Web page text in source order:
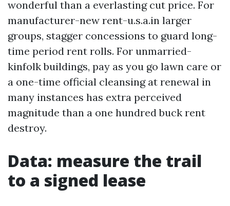
wonderful than a everlasting cut price. For
manufacturer-new rent-u.s.a.in larger
groups, stagger concessions to guard long-
time period rent rolls. For unmarried-
kinfolk buildings, pay as you go lawn care or
a one-time official cleansing at renewal in
many instances has extra perceived
magnitude than a one hundred buck rent
destroy.
Data: measure the trail
to a signed lease